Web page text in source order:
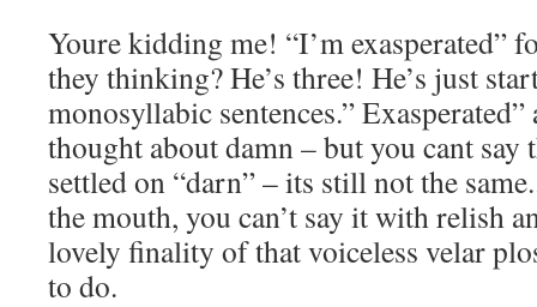
Youre kidding me! “I’m exasperated”
they thinking? He’s three! He’s just
monosyllabic sentences.”
thought about damn – but you cant say
settled on “darn” – its still not the
the mouth, you can’t say it with relish
lovely finality of that voiceless velar
to do.